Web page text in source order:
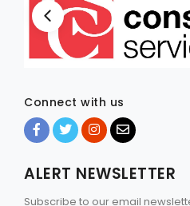
Connect with us
ALERT NEWSLETTER
Subscribe to our email